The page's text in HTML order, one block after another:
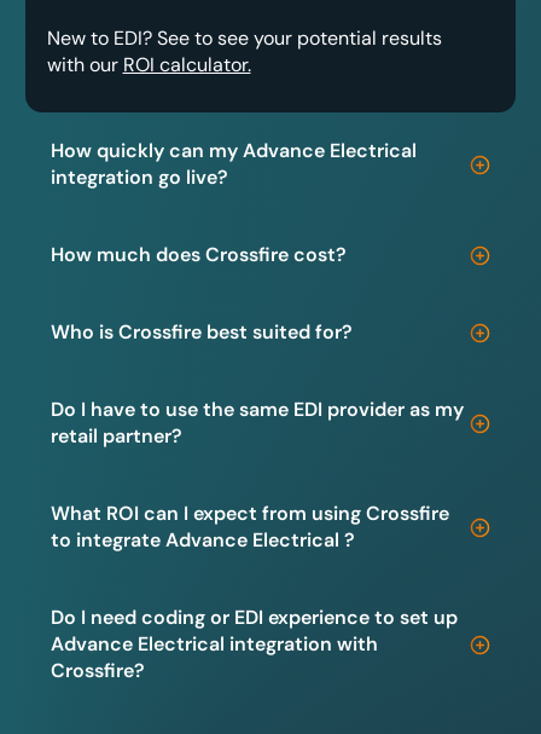
New to EDI? See to see your potential results
with our ROI calculator.
How quickly can my Advance Electrical
integration go live?
How much does Crossfire cost?
Who is Crossfire best suited for?
Do I have to use the same EDI provider as my
retail partner?
What ROI can I expect from using Crossfire
to integrate Advance Electrical ?
Do I need coding or EDI experience to set up
Advance Electrical integration with
Crossfire?